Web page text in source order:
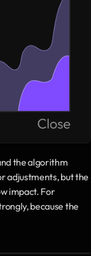
the algorithm
adjustments, but the
impact. For
because the